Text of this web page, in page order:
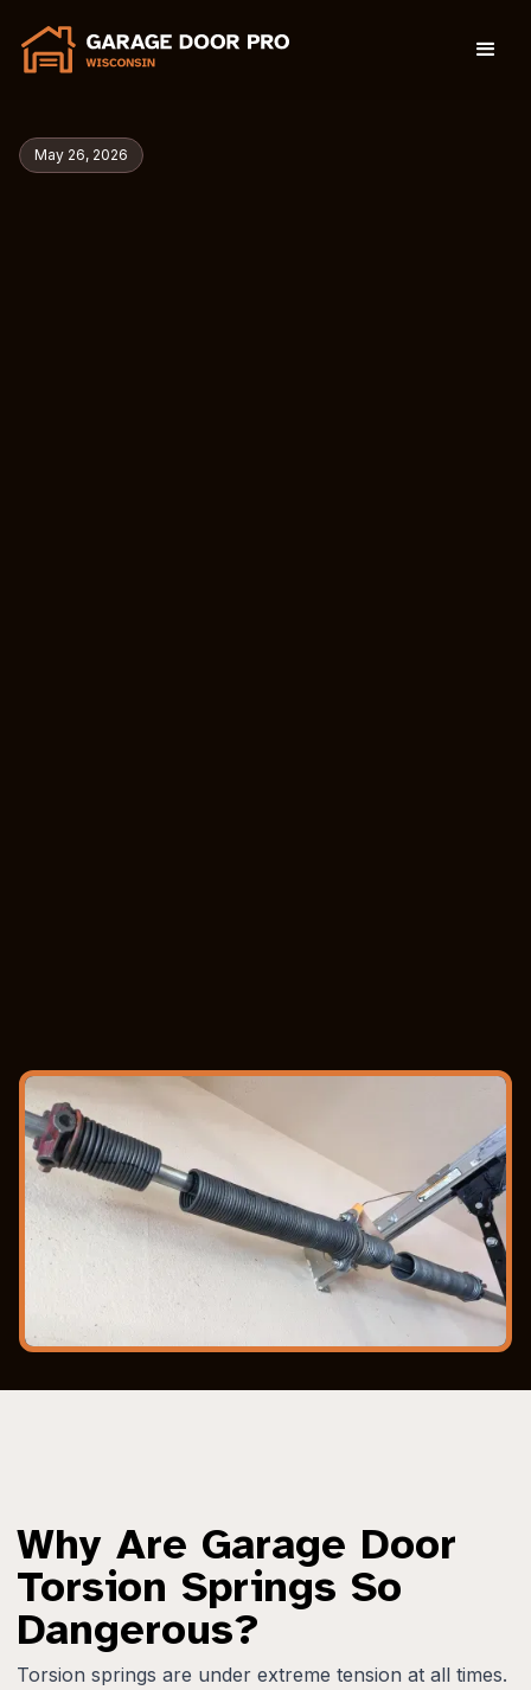
May 26, 2026
Why Are Garage Door
Torsion Springs So
Dangerous?
Torsion springs are under extreme tension at all times.